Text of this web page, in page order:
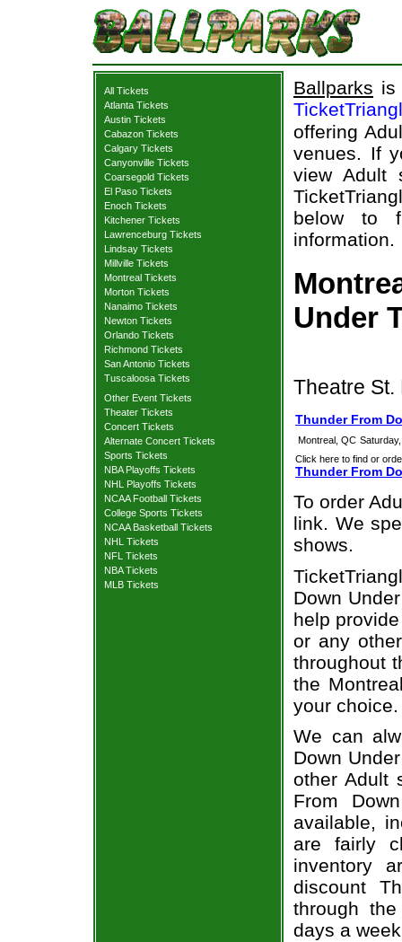
All Tickets
Atlanta Tickets
Austin Tickets
Cabazon Tickets
Calgary Tickets
Canyonville Tickets
Coarsegold Tickets
El Paso Tickets
Enoch Tickets
Kitchener Tickets
Lawrenceburg Tickets
Lindsay Tickets
Millville Tickets
Montreal Tickets
Morton Tickets
Nanaimo Tickets
Newton Tickets
Orlando Tickets
Richmond Tickets
San Antonio Tickets
Tuscaloosa Tickets
Other Event Tickets
Theater Tickets
Concert Tickets
Alternate Concert Tickets
Sports Tickets
NBA Playoffs Tickets
NHL Playoffs Tickets
NCAA Football Tickets
College Sports Tickets
NCAA Basketball Tickets
NHL Tickets
NFL Tickets
NBA Tickets
MLB Tickets
Ballparks is
offering
venues. If
view Adult
below to
information.
Under
Theatre St.
Thunder From
Montreal, QC
Click here to find or
Thunder From
To order
link. We
shows.
Down
help
or any
throughout
the
your choice.
We can
Down
other Adult
From
available,
are fairly
inventory
discount
through
days a